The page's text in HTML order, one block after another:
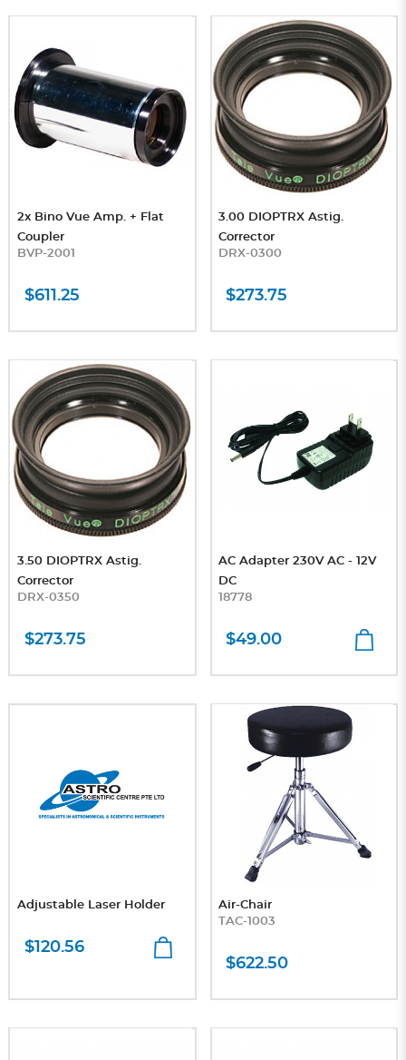
2x Bino Vue Amp. + Flat
Coupler
BVP-2001
$611.25
3.00 DIOPTRX Astig.
Corrector
DRX-0300
$273.75
3.50 DIOPTRX Astig.
Corrector
DRX-0350
$273.75
AC Adapter 230V AC - 12V
DC
18778
$49.00
Adjustable Laser Holder
$120.56
Air-Chair
TAC-1003
$622.50